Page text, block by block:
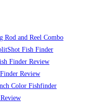
Rod and Reel Combo
Fish Finder
Finder Review
Review
Color Fishfinder